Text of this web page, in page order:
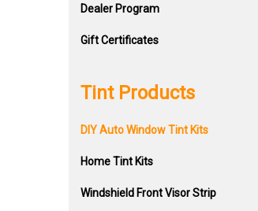
Dealer Program
Gift Certificates
Tint Products
DIY Auto Window Tint Kits
Home Tint Kits
Windshield Front Visor Strip